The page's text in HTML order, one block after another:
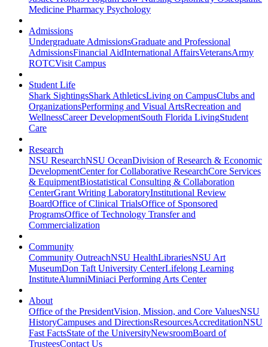
Medicine Pharmacy Psychology
Admissions
Undergraduate AdmissionsGraduate and Professional
AdmissionsFinancial AidInternational AffairsVeteransArmy
ROTCVisit Campus
Student Life
Shark SightingsShark AthleticsLiving on CampusClubs and
OrganizationsPerforming and Visual ArtsRecreation and
WellnessCareer DevelopmentSouth Florida LivingStudent
Care
Research
NSU ResearchNSU OceanDivision of Research & Economic
DevelopmentCenter for Collaborative ResearchCore Services
& EquipmentBiostatistical Consulting & Collaboration
CenterGrant Writing LaboratoryInstitutional Review
BoardOffice of Clinical TrialsOffice of Sponsored
ProgramsOffice of Technology Transfer and
Commercialization
Community
Community OutreachNSU HealthLibrariesNSU Art
MuseumDon Taft University CenterLifelong Learning
InstituteAlumniMiniaci Performing Arts Center
About
Office of the PresidentVision, Mission, and Core ValuesNSU
HistoryCampuses and DirectionsResourcesAccreditationNSU
Fast FactsState of the UniversityNewsroomBoard of
TrusteesContact Us